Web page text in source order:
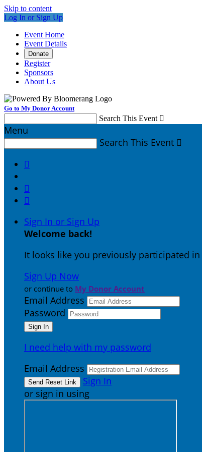
Skip to content
Log In or Sign Up
Event Home
Event Details
Donate
Register
Sponsors
About Us
Go to My Donor Account
Search This Event 
Menu
Search This Event 



Sign In or Sign Up
Welcome back!
It looks like you previously participated in
Sign Up Now
or continue to My Donor Account
Email Address
Password
I need help with my password
Email Address
Sign In
or sign in using